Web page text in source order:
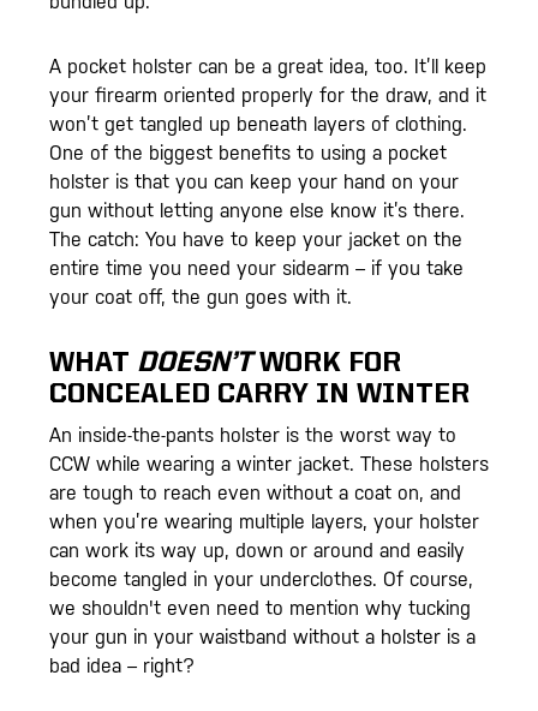
A pocket holster can be a great idea, too. It’ll keep
your firearm oriented properly for the draw, and it
won’t get tangled up beneath layers of clothing.
One of the biggest benefits to using a pocket
holster is that you can keep your hand on your
gun without letting anyone else know it’s there.
The catch: You have to keep your jacket on the
entire time you need your sidearm – if you take
your coat off, the gun goes with it.
WHAT DOESN’TWORK FOR
CONCEALED CARRY IN WINTER
An inside-the-pants holster is the worst way to
CCW while wearing a winter jacket. These holsters
are tough to reach even without a coat on, and
when you’re wearing multiple layers, your holster
can work its way up, down or around and easily
become tangled in your underclothes. Of course,
we shouldn't even need to mention why tucking
your gun in your waistband without a holster is a
bad idea – right?